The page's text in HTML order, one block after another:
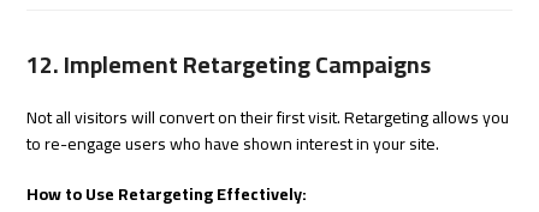
12. Implement Retargeting Campaigns
Not all visitors will convert on their first visit. Retargeting allows you
to re-engage users who have shown interest in your site.
How to Use Retargeting Effectively: